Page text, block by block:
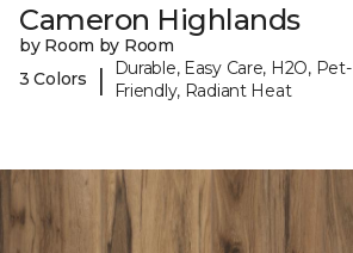
Cameron Highlands
by Room by Room
3 Colors
|
Durable, Easy Care, H2O, Pet-
Friendly, Radiant Heat